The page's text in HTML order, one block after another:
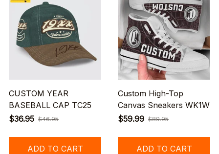
CUSTOM YEAR
BASEBALL CAP TC25
$36.95 $46.95
ADD TO CART
Custom High-Top
Canvas Sneakers WK1W
$59.99 $89.95
ADD TO CART